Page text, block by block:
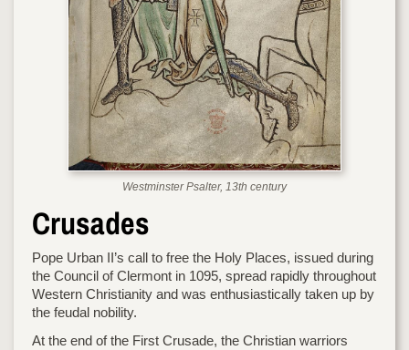
Westminster Psalter, 13th century
Crusades
Pope Urban II’s call to free the Holy Places, issued during
the Council of Clermont in 1095, spread rapidly throughout
Western Christianity and was enthusiastically taken up by
the feudal nobility.
At the end of the First Crusade, the Christian warriors